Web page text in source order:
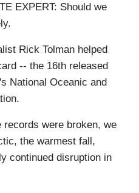
EXPERT: Should we
Rick Tolman helped
-- the 16th released
National Oceanic and
were broken, we
the warmest fall,
continued disruption in